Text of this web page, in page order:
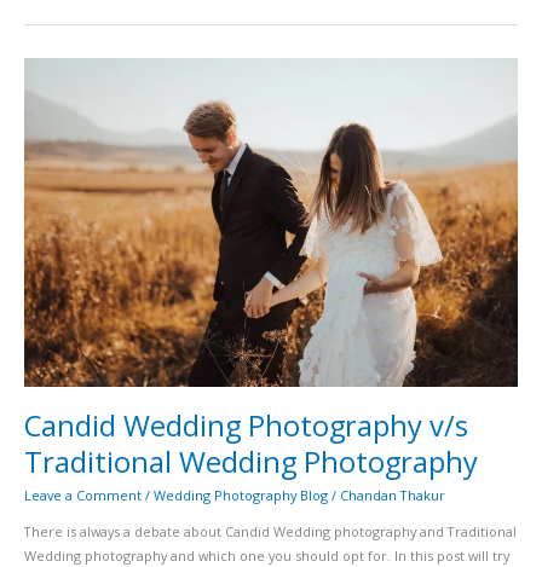
Candid Wedding Photography v/s
Traditional Wedding Photography
Leave a Comment / Wedding Photography Blog / Chandan Thakur
There is always a debate about Candid Wedding photography and Traditional
Wedding photography and which one you should opt for. In this post will try
v/s
Traditional
Wedding
Photography